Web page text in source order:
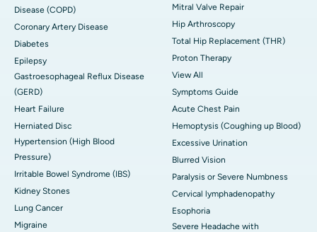
Disease (COPD)
Coronary Artery Disease
Diabetes
Epilepsy
Gastroesophageal Reflux Disease
(GERD)
Heart Failure
Herniated Disc
Hypertension (High Blood
Pressure)
Irritable Bowel Syndrome (IBS)
Kidney Stones
Lung Cancer
Migraine
Mitral Valve Repair
Hip Arthroscopy
Total Hip Replacement (THR)
Proton Therapy
View All
Symptoms Guide
Acute Chest Pain
Hemoptysis (Coughing up Blood)
Excessive Urination
Blurred Vision
Paralysis or Severe Numbness
Cervical lymphadenopathy
Esophoria
Severe Headache with